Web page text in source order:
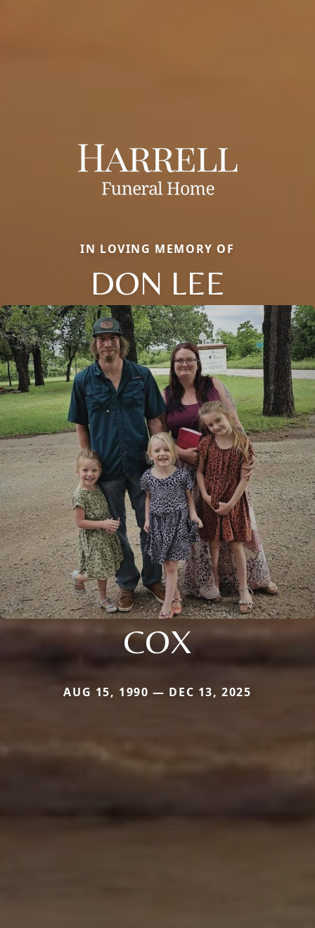
IN LOVING MEMORY OF
DON LEE
COX
AUG 15, 1990 — DEC 13, 2025